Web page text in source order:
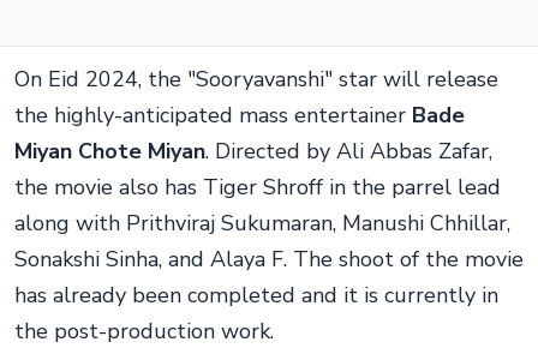
On Eid 2024, the "Sooryavanshi" star will release
the highly-anticipated mass entertainer Bade
Miyan Chote Miyan. Directed by Ali Abbas Zafar,
the movie also has Tiger Shroff in the parrel lead
along with Prithviraj Sukumaran, Manushi Chhillar,
Sonakshi Sinha, and Alaya F. The shoot of the movie
has already been completed and it is currently in
the post-production work.